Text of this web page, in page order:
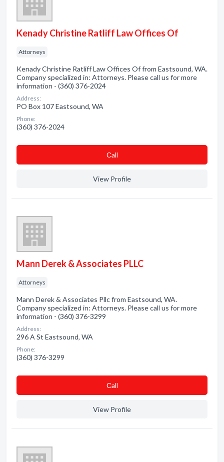
Kenady Christine Ratliff Law Offices Of
Attorneys
Kenady Christine Ratliff Law Offices Of from Eastsound, WA.
Company specialized in: Attorneys. Please call us for more
information - (360) 376-2024
Address:
PO Box 107 Eastsound, WA
Phone:
(360) 376-2024
Сall
View Profile
Mann Derek & Associates PLLC
Attorneys
Mann Derek & Associates Pllc from Eastsound, WA.
Company specialized in: Attorneys. Please call us for more
information - (360) 376-3299
Address:
296 A St Eastsound, WA
Phone:
(360) 376-3299
Сall
View Profile